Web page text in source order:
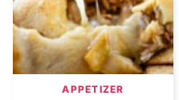
APPETIZER